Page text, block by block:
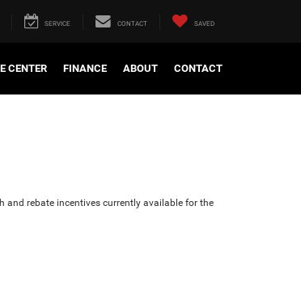
SERVICE CONTACT SAVED
CENTER FINANCE ABOUT CONTACT
and rebate incentives currently available for the